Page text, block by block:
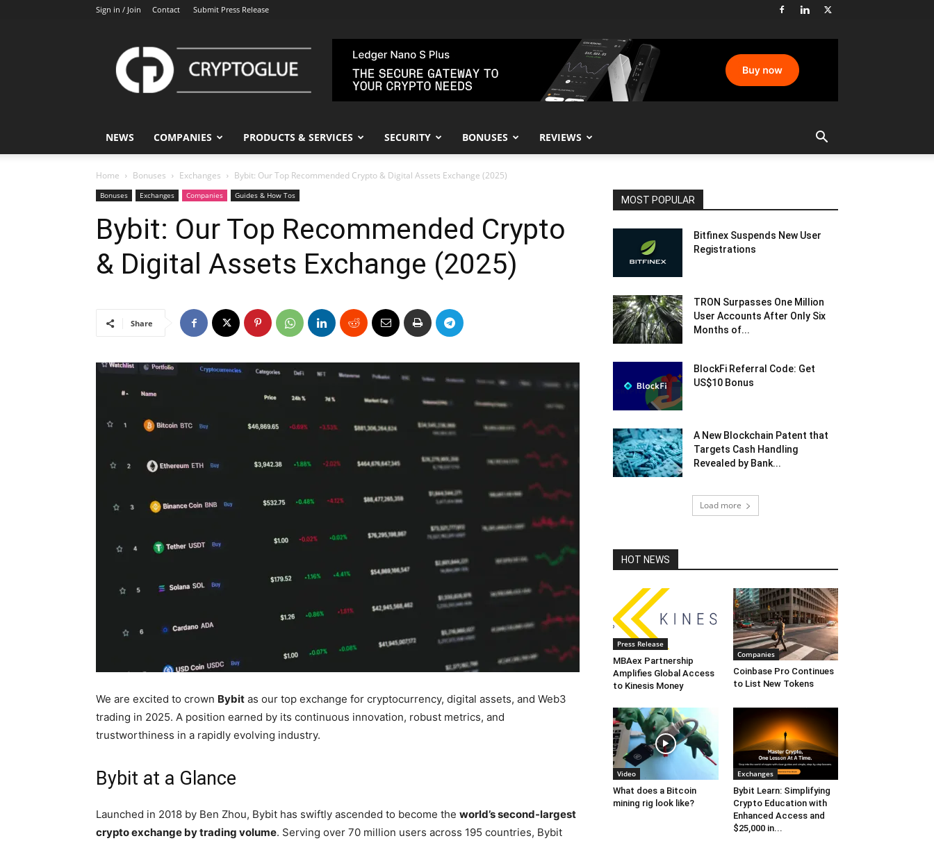
Sign in / Join Contact Submit Press Release
CryptoGlue
NEWS COMPANIES PRODUCTS & SERVICES SECURITY BONUSES REVIEWS
Home Bonuses Exchanges Bybit: Our Top Recommended Crypto & Digital Assets Exchange (2025)
Bonuses Exchanges Companies Guides & How Tos
Bybit: Our Top Recommended Crypto
& Digital Assets Exchange (2025)
Share
We are excited to crown Bybit as our top exchange for cryptocurrency, digital assets, and Web3
trading in 2025. A position earned by its continuous innovation, robust metrics, and
trustworthiness in a rapidly evolving industry.
Bybit at a Glance
Launched in 2018 by Ben Zhou, Bybit has swiftly ascended to become the world’s second-largest
crypto exchange by trading volume. Serving over 70 million users across 195 countries, Bybit
MOST POPULAR
Bitfinex Suspends New User
Registrations
TRON Surpasses One Million
User Accounts After Only Six
Months of...
BlockFi Referral Code: Get
US$10 Bonus
A New Blockchain Patent that
Targets Cash Handling
Revealed by Bank...
Load more
HOT NEWS
Press Release
MBAex Partnership
Amplifies Global Access
to Kinesis Money
Companies
Coinbase Pro Continues
to List New Tokens
Video
What does a Bitcoin
mining rig look like?
Exchanges
Bybit Learn: Simplifying
Crypto Education with
Enhanced Access and
$25,000 in...